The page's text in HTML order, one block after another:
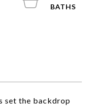
set the backdrop